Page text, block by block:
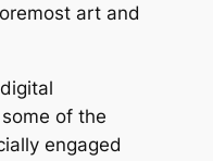
art and
of the
engaged